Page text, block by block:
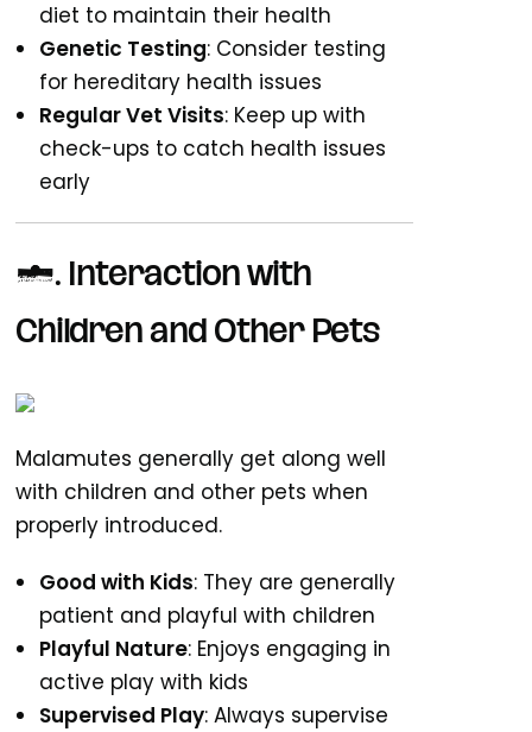
diet to maintain their health
Genetic Testing: Consider testing
for hereditary health issues
Regular Vet Visits: Keep up with
check-ups to catch health issues
early
6. Interaction with
Children and Other Pets
Malamutes generally get along well
with children and other pets when
properly introduced.
Good with Kids: They are generally
patient and playful with children
Playful Nature: Enjoys engaging in
active play with kids
Supervised Play: Always supervise